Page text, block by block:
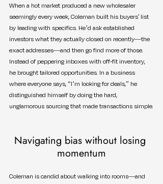
When a hot market produced a new wholesaler
seemingly every week, Coleman built his buyers' list
by leading with specifics. He’d ask established
investors what they actually closed on recently—the
exact addresses—and then go find more of those.
Instead of peppering inboxes with off-fit inventory,
he brought tailored opportunities. In a business
where everyone says, “I’m looking for deals,” he
distinguished himself by doing the hard,
unglamorous sourcing that made transactions simple.
Navigating bias without losing
momentum
Coleman is candid about walking into rooms—and